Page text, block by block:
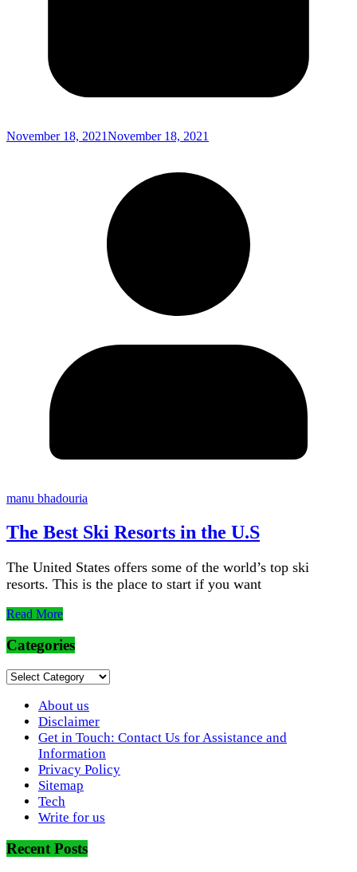
November 18, 2021November 18, 2021
manu bhadouria
The Best Ski Resorts in the U.S
The United States offers some of the world’s top ski
resorts. This is the place to start if you want
Read More
Categories
Categories
About us
Disclaimer
Get in Touch: Contact Us for Assistance and
Information
Privacy Policy
Sitemap
Tech
Write for us
Recent Posts